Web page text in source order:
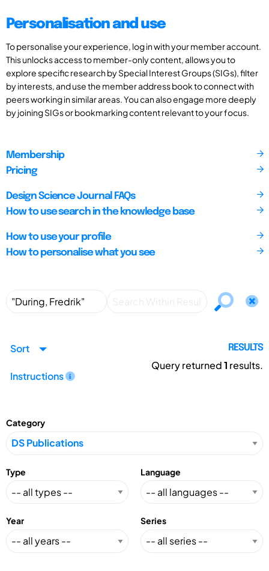
Personalisation and use
To personalise your experience, log in with your member account.
This unlocks access to member-only content, allows you to
explore specific research by Special Interest Groups (SIGs), filter
by interests, and use the member address book to connect with
peers working in similar areas. You can also engage more deeply
by joining SIGs or bookmarking content relevant to your focus.
Membership
Pricing
Design Science Journal FAQs
How to use search in the knowledge base
How to use your profile
How to personalise what you see
Sort
Instructions
RESULTS
Query returned1 results.
Category
Type Language
Year Series